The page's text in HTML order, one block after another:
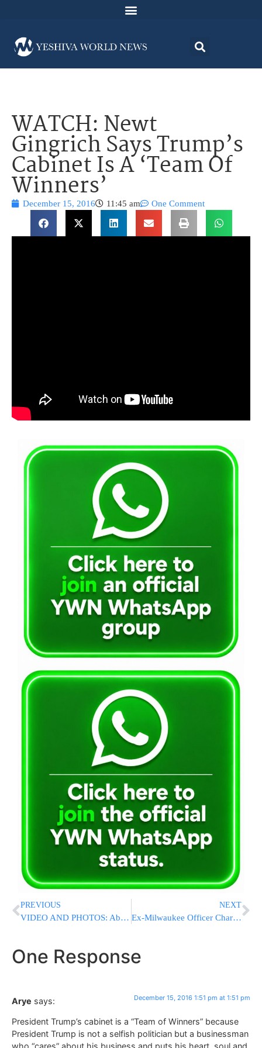
WATCH: Newt
Gingrich Says Trump’s
Cabinet Is A ‘Team Of
Winners’
December 15, 2016 11:45 am One Comment
PREVIOUS
VIDEO AND PHOTOS: About 1,500 Youths Arrive At Amona During The Night
NEXT
Ex-Milwaukee Officer Charged in Fatal Shooting of Black Man
One Response
Arye says: December 15, 2016 1:51 pm at 1:51 pm
President Trump’s cabinet is a “Team of Winners” because
President Trump is not a selfish politician but a businessman
who “cares” about his business and puts his heart, soul and